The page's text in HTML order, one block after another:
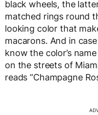
black wheels, the
matched rings round
looking color that
macarons. And in
know the color’s
on the streets of
reads “Champagne